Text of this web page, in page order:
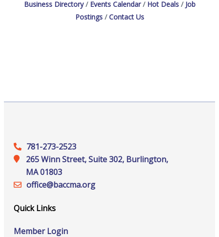
Business Directory Events Calendar Hot Deals
Job
Postings
Contact Us
781-273-2523
265 Winn Street, Suite 302, Burlington,
MA 01803
office@‍baccma.org
Quick Links
Member Login